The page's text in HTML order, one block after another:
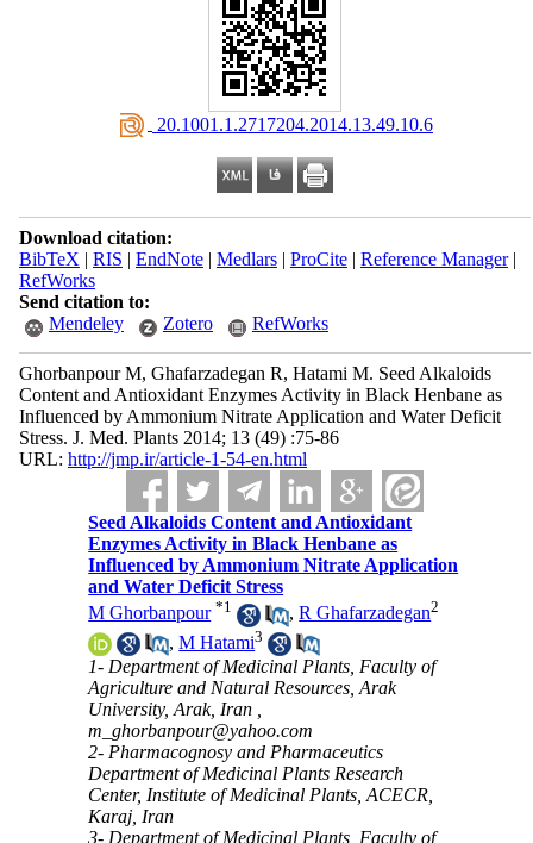
‎ 20.1001.1.2717204.2014.13.49.10.6
Download citation:
BibTeX | RIS | EndNote| Medlars| ProCite| Reference Manager|
RefWorks
Send citation to:
Mendeley
Zotero RefWorks
Ghorbanpour M, Ghafarzadegan R, Hatami M. Seed Alkaloids
Content and Antioxidant Enzymes Activity in Black Henbane as
Influenced by Ammonium Nitrate Application and Water Deficit
Stress. J. Med. Plants 2014; 13 (49) :75-86
URL: http://jmp.ir/article-1-54-en.html
Seed Alkaloids Content and Antioxidant
Enzymes Activity in Black Henbane as
Influenced by Ammonium Nitrate Application
and Water Deficit Stress
M Ghorbanpour *1 ,R Ghafarzadegan2
,M Hatami3
1- Department of Medicinal Plants, Faculty of
Agriculture and Natural Resources, Arak
University, Arak, Iran ,
m_ghorbanpour@yahoo.com
2- Pharmacognosy and Pharmaceutics
Department of Medicinal Plants Research
Center, Institute of Medicinal Plants, ACECR,
Karaj, Iran
3- Department of Medicinal Plants, Faculty of